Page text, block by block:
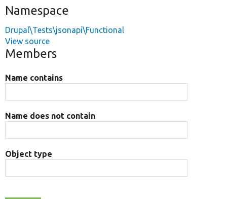
Namespace
Drupal\Tests\jsonapi\Functional
View source
Members
Name contains
Name does not contain
Object type